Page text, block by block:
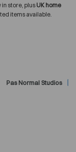
in store, plus UK home
items available.
Pas Normal Studios